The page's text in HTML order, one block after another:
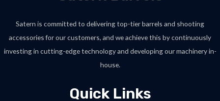
Satern is committed to delivering top-tier barrels and shooting
accessories for our customers, and we achieve this by continuously
investing in cutting-edge technology and developing our machinery in-
house.
Quick Links